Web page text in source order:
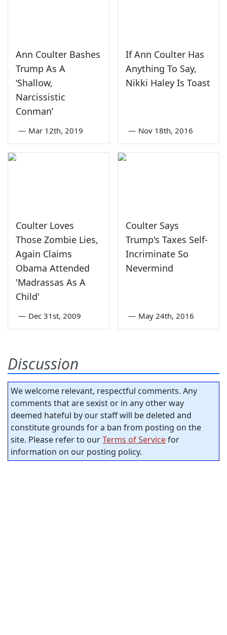
Ann Coulter Bashes
Trump As A
‘Shallow,
Narcissistic
Conman’
— Mar 12th, 2019
If Ann Coulter Has
Anything To Say,
Nikki Haley Is Toast
— Nov 18th, 2016
Coulter Loves
Those Zombie Lies,
Again Claims
Obama Attended
'Madrassas As A
Child'
— Dec 31st, 2009
Coulter Says
Trump's Taxes Self-
Incriminate So
Nevermind
— May 24th, 2016
Discussion
We welcome relevant, respectful comments. Any
comments that are sexist or in any other way
deemed hateful by our staff will be deleted and
constitute grounds for a ban from posting on the
site. Please refer to ourTerms of Servicefor
information on our posting policy.